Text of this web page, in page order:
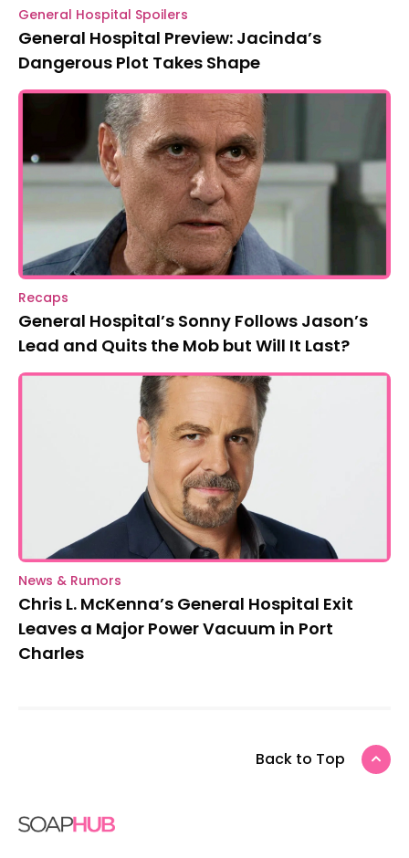
General Hospital Spoilers
General Hospital Preview: Jacinda’s
Dangerous Plot Takes Shape
Recaps
General Hospital’s Sonny Follows Jason’s
Lead and Quits the Mob but Will It Last?
News & Rumors
Chris L. McKenna’s General Hospital Exit
Leaves a Major Power Vacuum in Port
Charles
Back to Top